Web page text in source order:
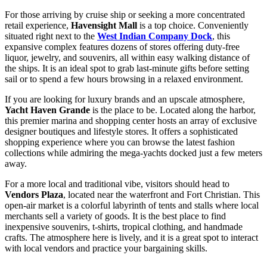
For those arriving by cruise ship or seeking a more concentrated
retail experience, Havensight Mall is a top choice. Conveniently
situated right next to the West Indian Company Dock, this
expansive complex features dozens of stores offering duty-free
liquor, jewelry, and souvenirs, all within easy walking distance of
the ships. It is an ideal spot to grab last-minute gifts before setting
sail or to spend a few hours browsing in a relaxed environment.
If you are looking for luxury brands and an upscale atmosphere,
Yacht Haven Grande is the place to be. Located along the harbor,
this premier marina and shopping center hosts an array of exclusive
designer boutiques and lifestyle stores. It offers a sophisticated
shopping experience where you can browse the latest fashion
collections while admiring the mega-yachts docked just a few meters
away.
For a more local and traditional vibe, visitors should head to
Vendors Plaza, located near the waterfront and Fort Christian. This
open-air market is a colorful labyrinth of tents and stalls where local
merchants sell a variety of goods. It is the best place to find
inexpensive souvenirs, t-shirts, tropical clothing, and handmade
crafts. The atmosphere here is lively, and it is a great spot to interact
with local vendors and practice your bargaining skills.